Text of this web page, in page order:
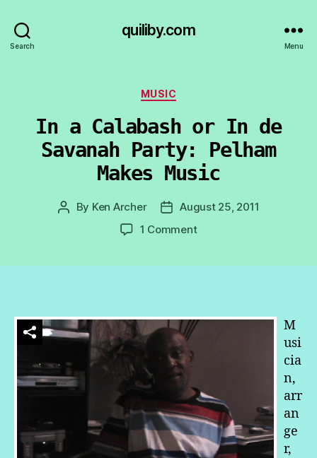
Search
quiliby.com
Menu
Categories
MUSIC
In a Calabash or In de
Savanah Party: Pelham
Makes Music
Post
By Ken Archer
PostAugust 25, 2011
1 Commenton
de
Music
M
usi
cia
n,
arr
an
ge
r,